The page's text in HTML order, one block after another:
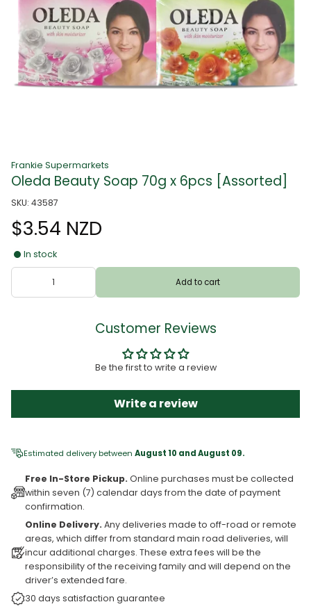
Frankie Supermarkets
Oleda Beauty Soap 70g x 6pcs [Assorted]
SKU: 43587
$3.54 NZD
In stock
Add to cart
Customer Reviews
Be the first to write a review
Write a review
Estimated delivery between August 10 and August 09.
Free In-Store Pickup. Online purchases must be collected
within seven (7) calendar days from the date of payment
confirmation.
Online Delivery. Any deliveries made to off-road or remote
areas, which differ from standard main road deliveries, will
incur additional charges. These extra fees will be the
responsibility of the receiving family and will depend on the
driver’s extended fare.
30 days satisfaction guarantee